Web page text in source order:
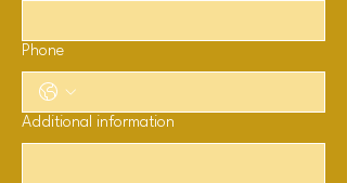
Phone
Additional information